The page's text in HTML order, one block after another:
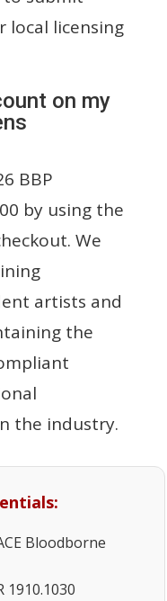
licensing
on my
BBP
by using the
We
artists and
the
the industry.
Bloodborne
1910.1030